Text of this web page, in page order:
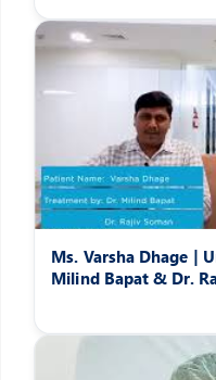
Ms. Varsha Dhage |
Milind Bapat & Dr.